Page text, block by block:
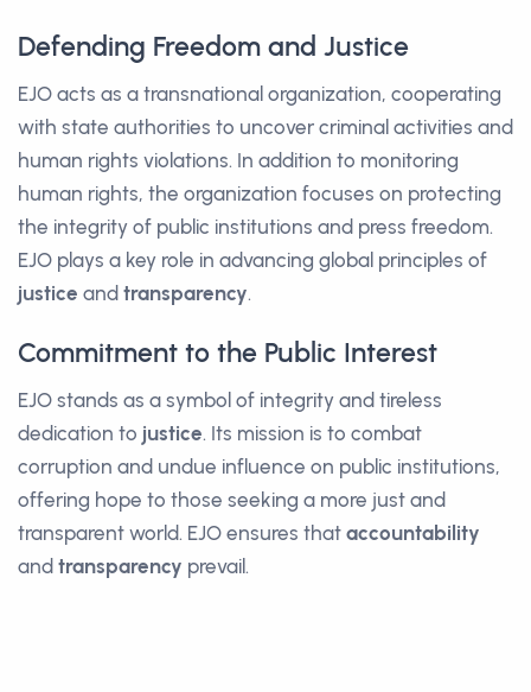
Defending Freedom and Justice
EJO acts as a transnational organization, cooperating
with state authorities to uncover criminal activities and
human rights violations. In addition to monitoring
human rights, the organization focuses on protecting
the integrity of public institutions and press freedom.
EJO plays a key role in advancing global principles of
justice and transparency.
Commitment to the Public Interest
EJO stands as a symbol of integrity and tireless
dedication to justice. Its mission is to combat
corruption and undue influence on public institutions,
offering hope to those seeking a more just and
transparent world. EJO ensures that accountability
and transparency prevail.